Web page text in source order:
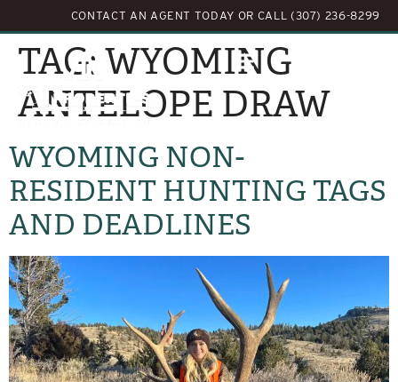
CONTACT AN AGENT TODAY OR CALL (307) 236-8299
TAG: WYOMING
ANTELOPE DRAW
WYOMING NON-
RESIDENT HUNTING TAGS
AND DEADLINES